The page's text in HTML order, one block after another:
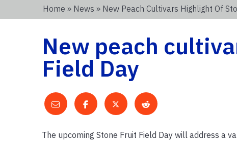
Home » News » New Peach Cultivars Highlight Of
New peach
Field Day
The upcoming Stone Fruit Field Day will address a